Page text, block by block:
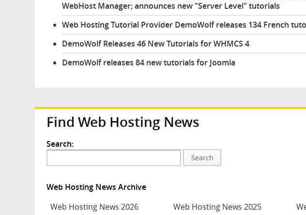
WebHost Manager; announces new "Server Level" tutorials
Web Hosting Tutorial Provider DemoWolf releases 134 French
DemoWolf Releases 46 New Tutorials for WHMCS 4
DemoWolf releases 84 new tutorials for Joomla
Find Web Hosting News
Search:
Search
Web Hosting News Archive
Web Hosting News 2026
Web Hosting News 2025